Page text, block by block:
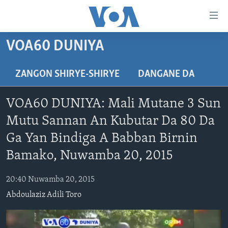
Koma
Ga
Labari
Ga
Babbar
Koma
Ga
NAJERIYA
AMURKA
REDIYO
SHIRIN HANTSI 0700 UTC (30:00)
YAU DA GOBE 1530 UTC (30:00)
KALLABI 2030 UTC (30:00)
TASKAR VOA
DARDUMAR VOA
VOA60 DUNIYA
WASANNI
NISHADI
SHIRYE-SHIRYE
BIYO MU
VOA60 DUNIYA
ZANGON SHIRYE-SHIRYE DANGANE DA
VOA60 DUNIYA: Mali Mutane 3 Sun
Mutu Sannan An Kubutar Da 80 Da
Ga Yan Bindiga A Babban Birnin
Bamako, Nuwamba 20, 2015
20:40 Nuwamba 20, 2015
Abdoulaziz Adili Toro